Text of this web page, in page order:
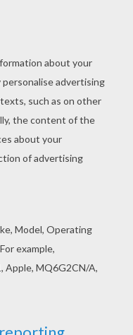
Daidouji
coloring on
coloring
or kindergarten
with a dress